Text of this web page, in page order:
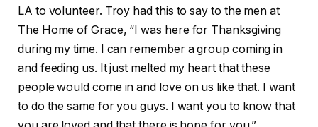
LA to volunteer. Troy had this to say to the men at
The Home of Grace, “I was here for Thanksgiving
during my time. I can remember a group coming in
and feeding us. It just melted my heart that these
people would come in and love on us like that. I want
to do the same for you guys. I want you to know that